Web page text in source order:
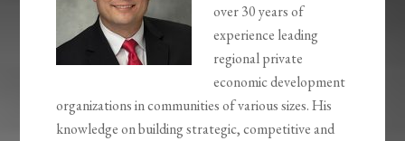
over 30 years of
experience leading
regional private
economic development
organizations in communities of various sizes. His
knowledge on building strategic, competitive and